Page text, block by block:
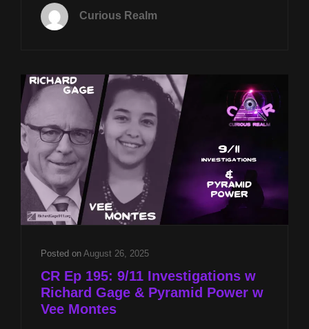
AT
ALIGNMENTS
W
JASON
QUITT
&
PYRAMID
FALLACIES
W
STEVEN
MYERS
Curious Realm
Posted on August 26, 2025
CR Ep 195: 9/11 Investigations w
Richard Gage & Pyramid Power w
Vee Montes